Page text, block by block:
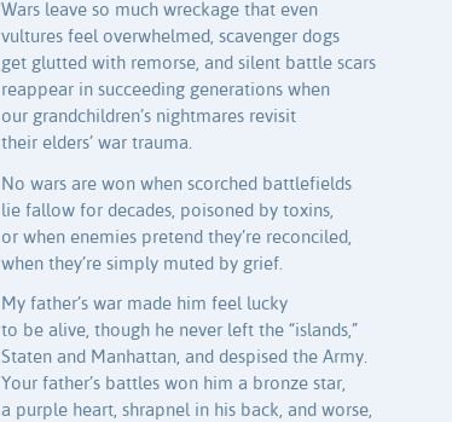
Wars leave so much wreckage that even
vultures feel overwhelmed, scavenger dogs
get glutted with remorse, and silent battle scars
reappear in succeeding generations when
our grandchildren’s nightmares revisit
their elders’ war trauma.
No wars are won when scorched battlefields
lie fallow for decades, poisoned by toxins,
or when enemies pretend they’re reconciled,
when they’re simply muted by grief.
My father’s war made him feel lucky
to be alive, though he never left the “islands,”
Staten and Manhattan, and despised the Army.
Your father’s battles won him a bronze star,
a purple heart, shrapnel in his back, and worse,